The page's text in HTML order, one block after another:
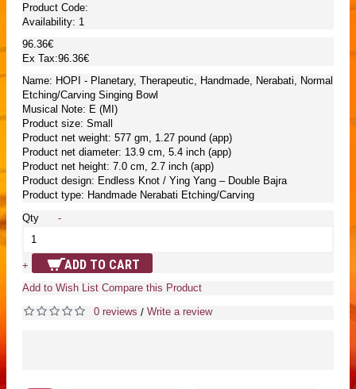
Product Code:
Availability: 1
96.36€
Ex Tax:96.36€
Name: HOPI - Planetary, Therapeutic, Handmade, Nerabati, Normal
Etching/Carving Singing Bowl
Musical Note: E (MI)
Product size: Small
Product net weight: 577 gm, 1.27 pound (app)
Product net diameter: 13.9 cm, 5.4 inch (app)
Product net height: 7.0 cm, 2.7 inch (app)
Product design: Endless Knot / Ying Yang – Double Bajra
Product type: Handmade Nerabati Etching/Carving
Qty
-
+ ADD TO CART
Add to Wish List Compare this Product
0 reviews / Write a review